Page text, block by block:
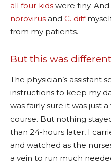
all four kids were tiny.
norovirus and C. diff
from my patients.
But this was
The physician’s assistant
instructions to keep my
was fairly sure it was just
course. But nothing
than 24-hours later, I
and watched as the
a vein to run much